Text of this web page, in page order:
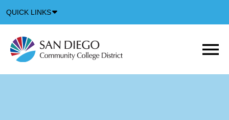
QUICK LINKS
Icon